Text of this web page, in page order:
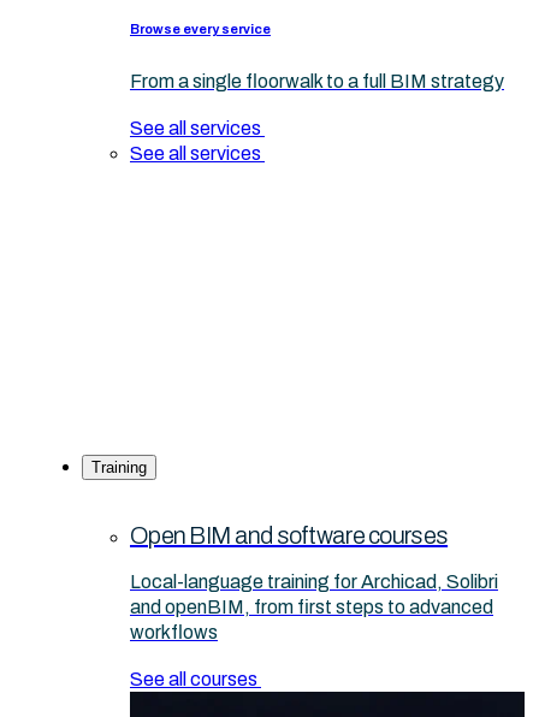
Browse every service
From a single floorwalk to a full BIM strategy
See all services
See all services
Training
Open BIM and software courses
Local-language training for Archicad, Solibri
and openBIM, from first steps to advanced
workflows
See all courses